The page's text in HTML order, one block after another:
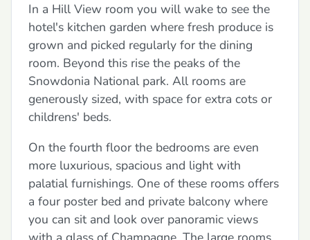
In a Hill View room you will wake to see the
hotel's kitchen garden where fresh produce is
grown and picked regularly for the dining
room. Beyond this rise the peaks of the
Snowdonia National park. All rooms are
generously sized, with space for extra cots or
childrens' beds.
On the fourth floor the bedrooms are even
more luxurious, spacious and light with
palatial furnishings. One of these rooms offers
a four poster bed and private balcony where
you can sit and look over panoramic views